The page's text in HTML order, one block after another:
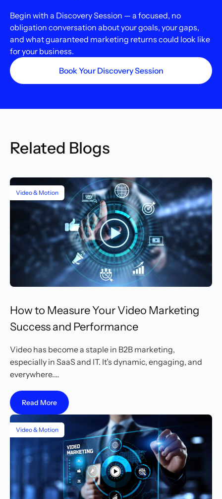
Begin with a Discovery Session — a focused, no
obligation conversation about your goals, your gaps,
and what guaranteed marketing returns could look like
for your business.
Book Your Discovery Session
Related Blogs
Video & Motion
How to Measure Your Video Marketing
Success and Performance
Video has become a staple in B2B marketing,
especially in SaaS and IT. It’s dynamic, engaging, and
everywhere.…
Read More
Video & Motion